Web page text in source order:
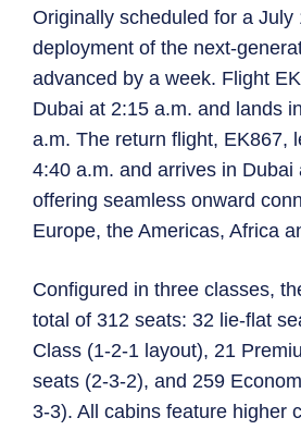
Originally scheduled for a July
deployment of the next-
advanced by a week. Flight
Dubai at 2:15 a.m. and lands
a.m. The return flight, EK867,
4:40 a.m. and arrives in Dubai
offering seamless onward
Europe, the Americas, Africa
Configured in three classes,
total of 312 seats: 32 lie-flat
Class (1-2-1 layout), 21
seats (2-3-2), and 259
3-3). All cabins feature higher